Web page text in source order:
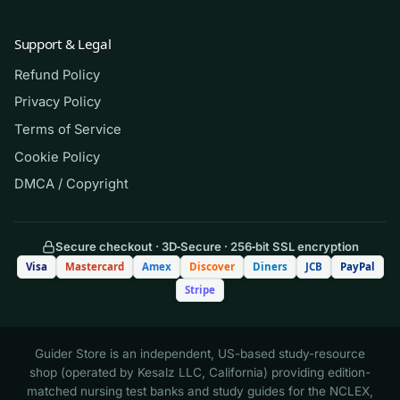
contains the full set.)
Q.A patient breathing room air has an
arterial blood gas showing pH 7.30,
classified?
A. Uncompensated metabolic
acidosis
C. Fully compensated respiratory
Support & Legal
Refund Policy
Privacy Policy
Terms of Service
Cookie Policy
DMCA / Copyright
Secure checkout · 3D‑Secure · 256‑bit SSL encryption
Visa Mastercard Amex Discover Diners JCB
PayPal
Stripe
Guider Store is an independent, US-based study-resource
shop (operated by Kesalz LLC, California) providing edition-
matched nursing test banks and study guides for the NCLEX,